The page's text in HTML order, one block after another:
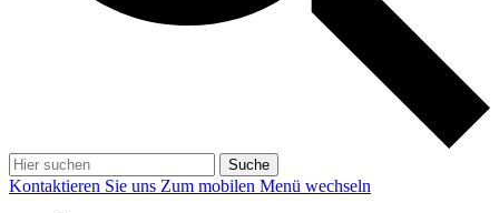
Suche
Kontaktieren Sie uns Zum mobilen Menü wechseln